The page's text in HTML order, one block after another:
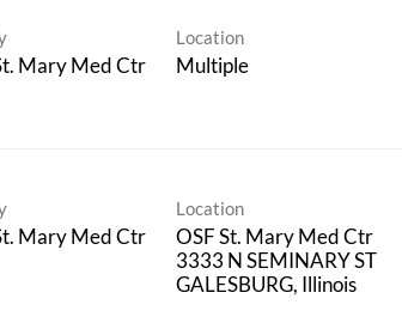
Mary Med Ctr
Location
Multiple
Mary Med Ctr
Location
OSF St. Mary Med Ctr
3333 N SEMINARY ST